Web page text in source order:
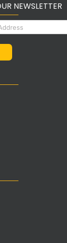
NEWSLETTER